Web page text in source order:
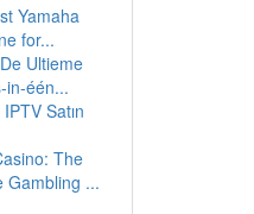
Yamaha
for...
Ultieme
in-één...
Satın
The
Gambling ...